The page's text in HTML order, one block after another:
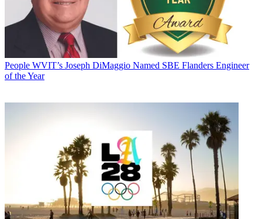
People WVIT’s Joseph DiMaggio Named SBE Flanders Engineer
of the Year